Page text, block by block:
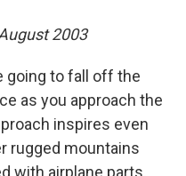
2003
going to fall off the
as you approach the
inspires even
rugged mountains
with airplane parts.